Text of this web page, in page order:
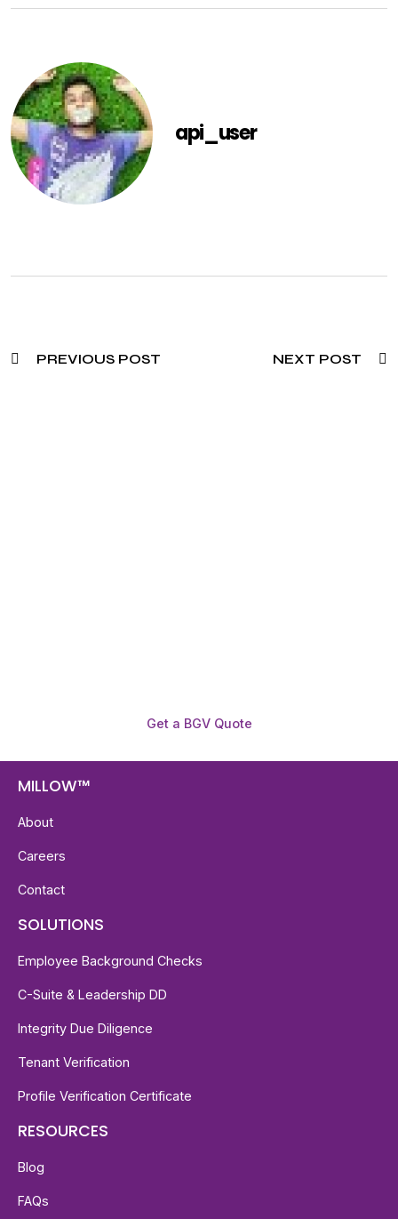
api_user
PREVIOUS POST NEXT POST
Get a BGV Quote
MILLOW™
About
Careers
Contact
SOLUTIONS
Employee Background Checks
C-Suite & Leadership DD
Integrity Due Diligence
Tenant Verification
Profile Verification Certificate
RESOURCES
Blog
FAQs